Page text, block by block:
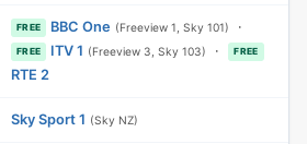
FREE BBC One (Freeview 1, Sky 101) ·
FREE ITV 1 (Freeview 3, Sky 103) · FREE
RTE 2
Sky Sport 1 (Sky NZ)